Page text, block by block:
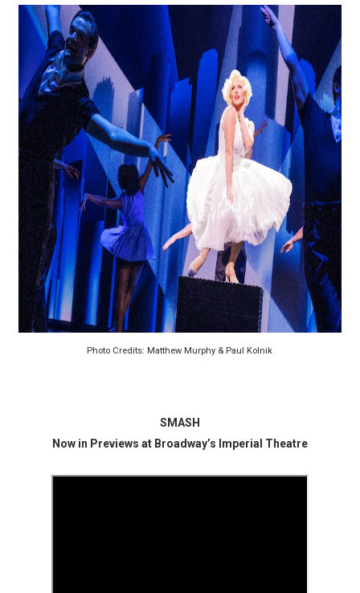
‘Give Me Something Good’: A Horror Comedy That
LYNETTE HOWELL TAYLOR RE-ELECTED ACADEMY
'Serena' is directed with confidence by Rob Alicea.
Tony Gilroy’s 'Behemoth!' for 64th New York Film
‘Children of Blood and Bone’ Trailer Launch Brings
‘Hadestown: The Musical’ Breaks Live Theater Box
EADEM Puts Melanin-Rich Skin at the Center of the
“Find Your Friends” Review: Izabel Pakzad Brings
'Children of Blood and Bone' Brings Tomi Adeyemi’s
Flo Anthony Dies at 74: Trailblazing Celebrity
Photo Credits: Matthew Murphy & Paul Kolnik
SMASH
Now in Previews at Broadway’s Imperial Theatre